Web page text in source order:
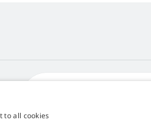
to all cookies